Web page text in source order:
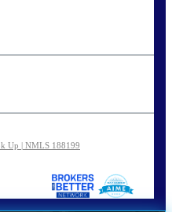
Up | NMLS 188199